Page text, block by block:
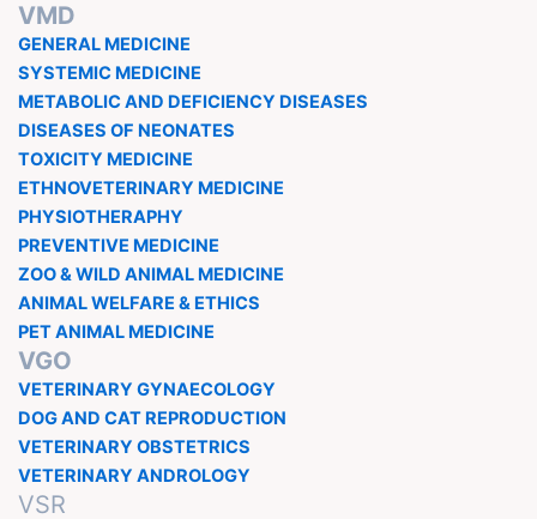
VMD
GENERAL MEDICINE
SYSTEMIC MEDICINE
METABOLIC AND DEFICIENCY DISEASES
DISEASES OF NEONATES
TOXICITY MEDICINE
ETHNOVETERINARY MEDICINE
PHYSIOTHERAPHY
PREVENTIVE MEDICINE
ZOO & WILD ANIMAL MEDICINE
ANIMAL WELFARE & ETHICS
PET ANIMAL MEDICINE
VGO
VETERINARY GYNAECOLOGY
DOG AND CAT REPRODUCTION
VETERINARY OBSTETRICS
VETERINARY ANDROLOGY
VSR